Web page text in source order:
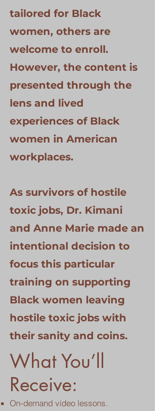
tailored for Black
women, others are
welcome to enroll.
However, the content is
presented through the
lens and lived
experiences of Black
women in American
workplaces.
As survivors of hostile
toxic jobs, Dr. Kimani
and Anne Marie made an
intentional decision to
focus this particular
training on supporting
Black women leaving
hostile toxic jobs with
their sanity and coins.
What You’ll
Receive:
On-demand video lessons.